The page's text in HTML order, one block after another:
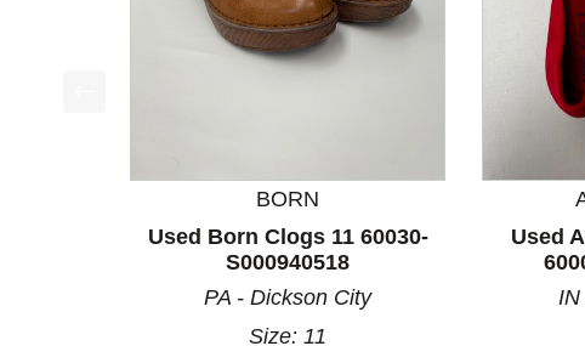
This is a product carousel with slides. Use Next and
BORN
Used Born Clogs 11 60030-
S000940518
PA - Dickson City
Size: 11
Used